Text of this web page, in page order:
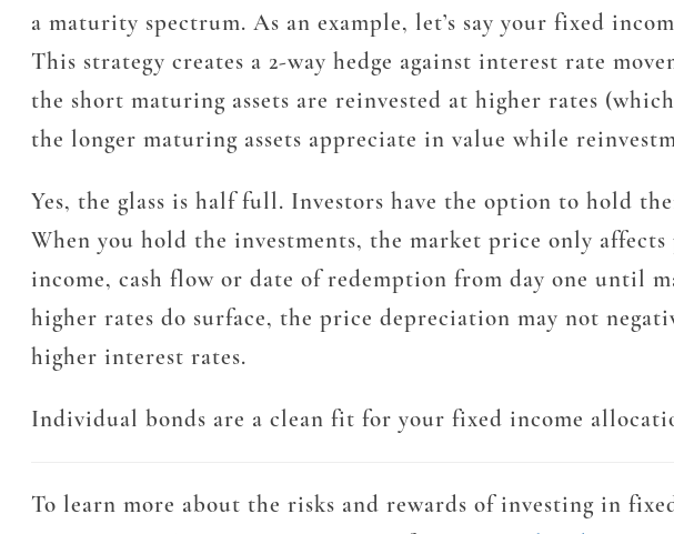
a maturity spectrum. As an example, let’s say your fixed
This strategy creates a 2-way hedge against interest rate
the short maturing assets are reinvested at higher rates
the longer maturing assets appreciate in value while
Yes, the glass is half full. Investors have the option to hold
When you hold the investments, the market price only
income, cash flow or date of redemption from day one
higher rates do surface, the price depreciation may not
higher interest rates.
Individual bonds are a clean fit for your fixed income
To learn more about the risks and rewards of investing in